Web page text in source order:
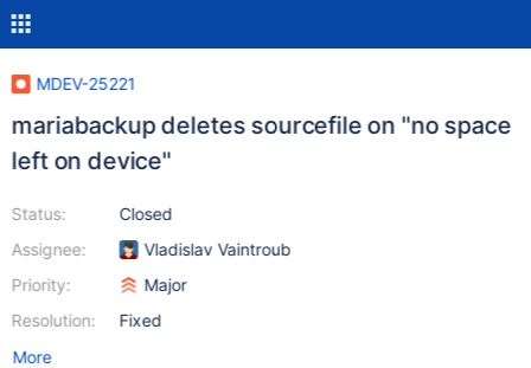
MDEV-25221
mariabackup deletes sourcefile on "no space
left on device"
Status:
Assignee:
Priority:
Resolution:
Closed
Vladislav Vaintroub
Major
Fixed
More